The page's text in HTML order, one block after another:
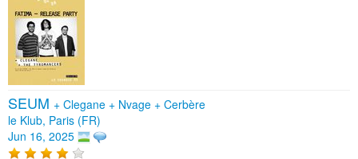
SEUM + Clegane + Nvage + Cerbère
le Klub, Paris (FR)
Jun 16, 2025